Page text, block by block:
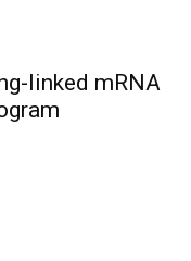
linked mRNA